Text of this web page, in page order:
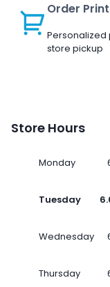
Order
Personalized
store pickup
Store Hours
Monday
Tuesday
Wednesday
Thursday